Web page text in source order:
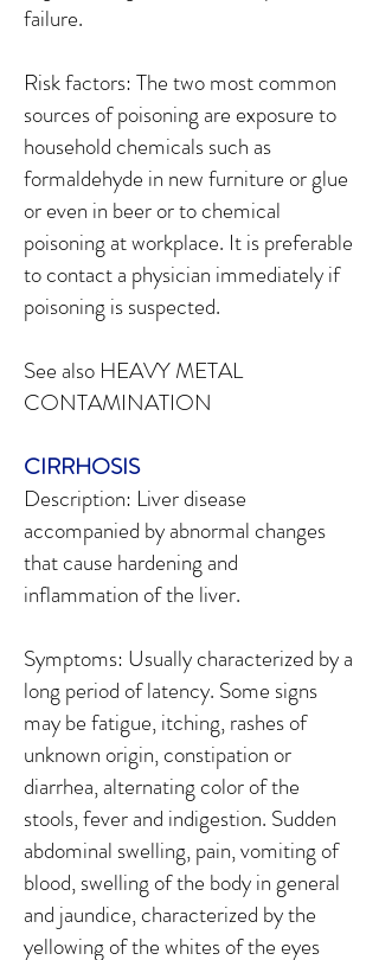
failure.
Risk factors: The two most common
sources of poisoning are exposure to
household chemicals such as
formaldehyde in new furniture or glue
or even in beer or to chemical
poisoning at workplace. It is preferable
to contact a physician immediately if
poisoning is suspected.
See also HEAVY METAL
CONTAMINATION
CIRRHOSIS
Description: Liver disease
accompanied by abnormal changes
that cause hardening and
inflammation of the liver.
Symptoms: Usually characterized by a
long period of latency. Some signs
may be fatigue, itching, rashes of
unknown origin, constipation or
diarrhea, alternating color of the
stools, fever and indigestion. Sudden
abdominal swelling, pain, vomiting of
blood, swelling of the body in general
and jaundice, characterized by the
yellowing of the whites of the eyes